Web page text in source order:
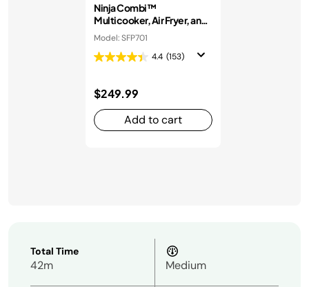
Ninja Combi™
Multicooker, Air Fryer, and
Oven
Model: SFP701
4.4 (153)
$249.99
Add to cart
Total Time
42m Medium